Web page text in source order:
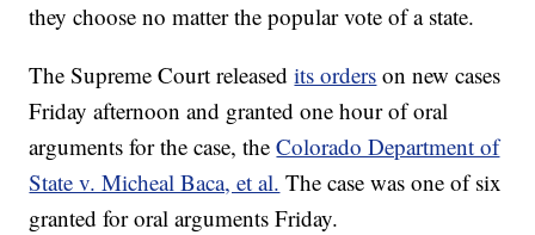
they choose no matter the popular vote of a state.
The Supreme Court releasedits orders on new cases
Friday afternoon and granted one hour of oral
arguments for the case, theColorado Department of
State v. Micheal Baca, et al. The case was one of six
granted for oral arguments Friday.